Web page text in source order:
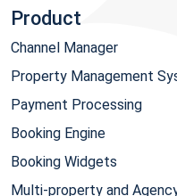
Product
Channel Manager
Property Management
Payment Processing
Booking Engine
Booking Widgets
Multi-property and